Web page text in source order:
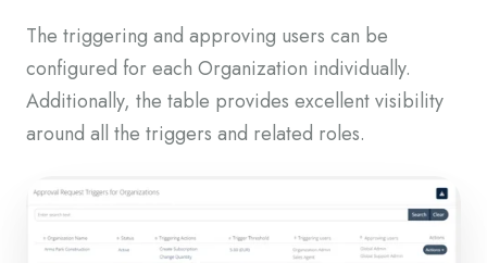
The triggering and approving users can be
configured for each Organization individually.
Additionally, the table provides excellent visibility
around all the triggers and related roles.